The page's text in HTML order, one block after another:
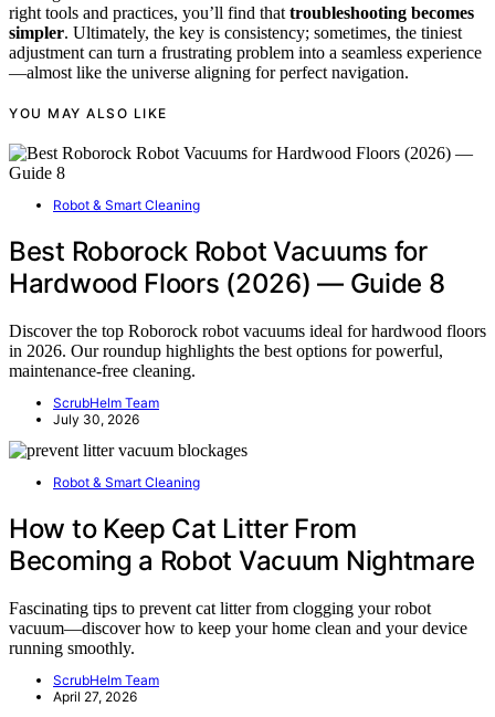
right tools and practices, you’ll find that troubleshooting becomes
simpler. Ultimately, the key is consistency; sometimes, the tiniest
adjustment can turn a frustrating problem into a seamless experience
—almost like the universe aligning for perfect navigation.
YOU MAY ALSO LIKE
Robot & Smart Cleaning
Best Roborock Robot Vacuums for
Hardwood Floors (2026) — Guide 8
Discover the top Roborock robot vacuums ideal for hardwood floors
in 2026. Our roundup highlights the best options for powerful,
maintenance-free cleaning.
ScrubHelm Team
July 30, 2026
Robot & Smart Cleaning
How to Keep Cat Litter From
Becoming a Robot Vacuum Nightmare
Fascinating tips to prevent cat litter from clogging your robot
vacuum—discover how to keep your home clean and your device
running smoothly.
ScrubHelm Team
April 27, 2026